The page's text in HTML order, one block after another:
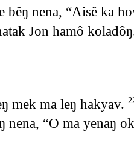
bêŋ nena, “Aisê ka
Jon hamô
mek ma leŋ hakyav.
“O ma yenaŋ